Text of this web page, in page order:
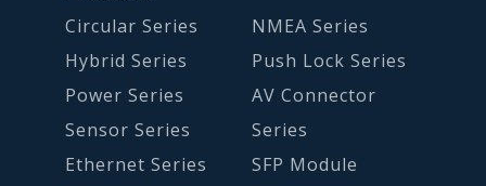
Circular Series
Hybrid Series
Power Series
Sensor Series
Ethernet Series
NMEA Series
Push Lock Series
AV Connector
Series
SFP Module